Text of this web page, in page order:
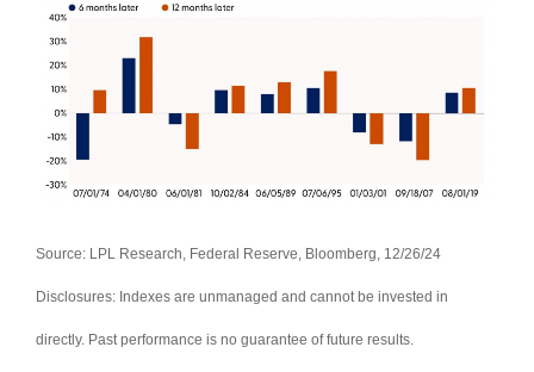
Source: LPL Research, Federal Reserve, Bloomberg, 12/26/24
Disclosures: Indexes are unmanaged and cannot be invested in
directly. Past performance is no guarantee of future results.